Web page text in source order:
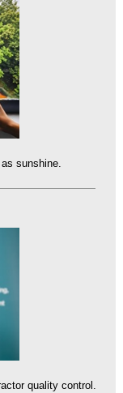
sunshine.
quality control.